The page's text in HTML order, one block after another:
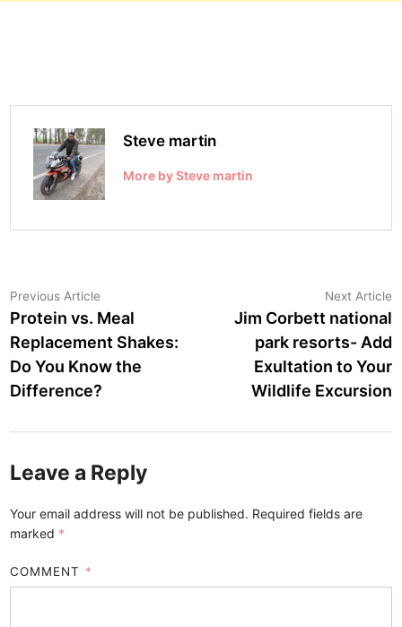
Steve martin
More by Steve martin
Post
navigation
Previous Article
article:
Protein vs. Meal
Replacement Shakes:
Do You Know the
Difference?
Next Article
Jim Corbett national
park resorts- Add
Exultation to Your
Wildlife Excursion
Leave a Reply
Your email address will not be published. Required fields are
marked *
COMMENT *